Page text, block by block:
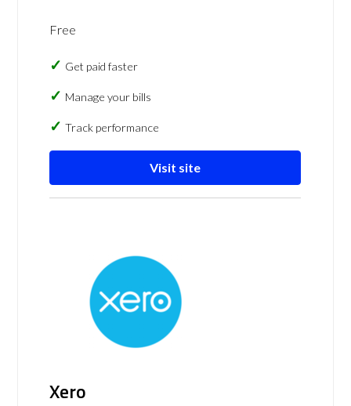
Free
Get paid faster
Manage your bills
Track performance
Visit site
Xero